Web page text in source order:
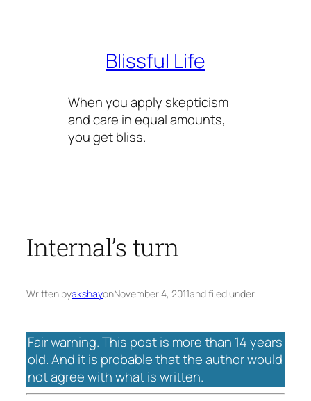
Blissful Life
When you apply skepticism
and care in equal amounts,
you get bliss.
Internal’s turn
Written byakshayonNovember 4, 2011and filed under
Fair warning. This post is more than 14 years
old. And it is probable that the author would
not agree with what is written.